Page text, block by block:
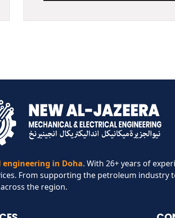
in Doha. With 26+ years of
From supporting the petroleum industry
the region.​